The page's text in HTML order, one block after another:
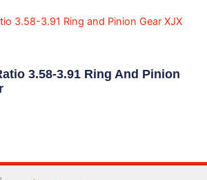
3.58-3.91 Ring And Pinion